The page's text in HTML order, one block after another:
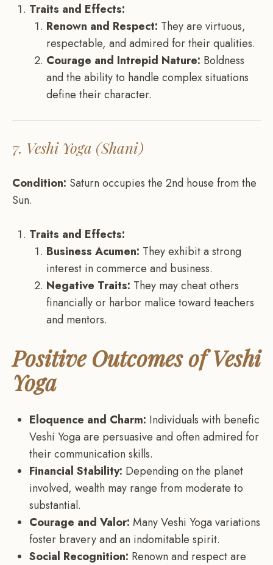
Traits and Effects:
Renown and Respect: They are virtuous,
respectable, and admired for their qualities.
Courage and Intrepid Nature: Boldness
and the ability to handle complex situations
define their character.
7. Veshi Yoga (Shani)
Condition: Saturn occupies the 2nd house from the
Sun.
Traits and Effects:
Business Acumen: They exhibit a strong
interest in commerce and business.
Negative Traits: They may cheat others
financially or harbor malice toward teachers
and mentors.
Positive Outcomes of Veshi
Yoga
Eloquence and Charm: Individuals with benefic
Veshi Yoga are persuasive and often admired for
their communication skills.
Financial Stability: Depending on the planet
involved, wealth may range from moderate to
substantial.
Courage and Valor: Many Veshi Yoga variations
foster bravery and an indomitable spirit.
Social Recognition: Renown and respect are